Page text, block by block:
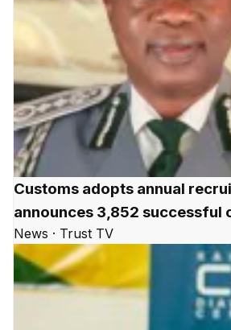
Customs adopts annual
announces 3,852 successful
News · Trust TV